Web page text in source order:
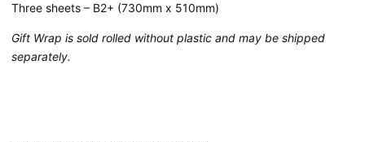
Three sheets – B2+ (730mm x 510mm)
Gift Wrap is sold rolled without plastic and may be shipped
separately.